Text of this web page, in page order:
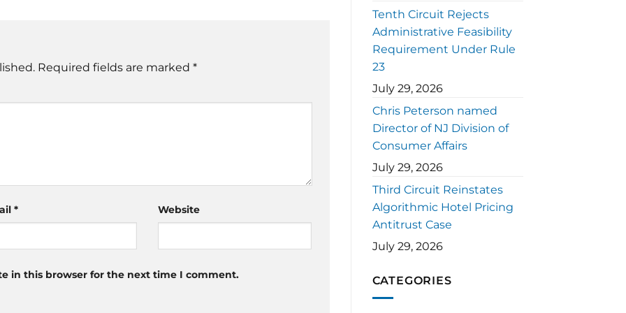
Required fields are marked *
* Website
in this browser for the next time I comment.
Tenth Circuit Rejects
Administrative Feasibility
Requirement Under Rule
23
July 29, 2026
Chris Peterson named
Director of NJ Division of
Consumer Affairs
July 29, 2026
Third Circuit Reinstates
Algorithmic Hotel Pricing
Antitrust Case
July 29, 2026
CATEGORIES